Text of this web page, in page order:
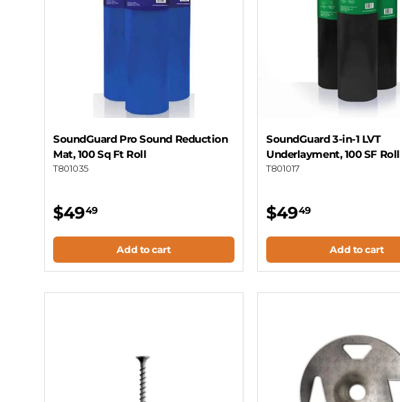
SoundGuard Pro Sound Reduction
Mat, 100 Sq Ft Roll
T801035
$4949
Add to cart
SoundGuard 3-in-1 LVT
Underlayment, 100 SF Roll
T801017
$4949
Add to cart